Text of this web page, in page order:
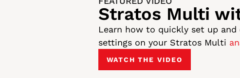
Stratos Multi
Learn how to quickly set up
settings on your Stratos Multi
WATCH THE VIDEO